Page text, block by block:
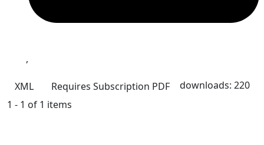
,
XML Requires Subscription PDF
downloads: 220
1 - 1 of 1 items